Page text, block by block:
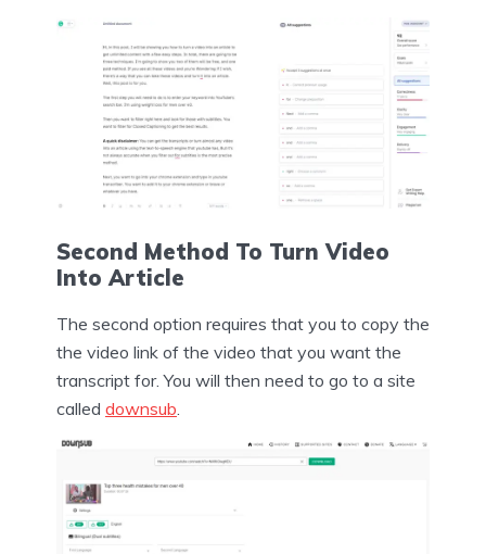
Second Method To Turn Video
Into Article
The second option requires that you to copy the
the video link of the video that you want the
transcript for. You will then need to go to a site
called downsub.